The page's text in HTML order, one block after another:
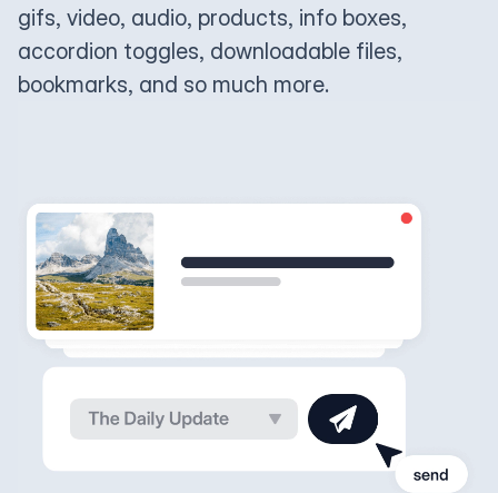
gifs, video, audio, products, info boxes,
accordion toggles, downloadable files,
bookmarks, and so much more.